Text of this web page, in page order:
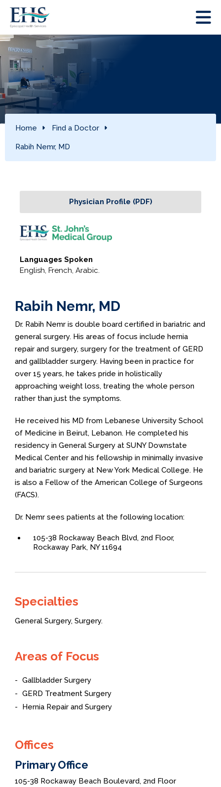
Home Find a Doctor
Rabih Nemr, MD
Rabih Nemr, MD
Dr. Rabih Nemr is double board certified in bariatric and
general surgery. His areas of focus include hernia
repair and surgery, surgery for the treatment of GERD
and gallbladder surgery. Having been in practice for
over 15 years, he takes pride in holistically
approaching weight loss, treating the whole person
rather than just the symptoms.
He received his MD from Lebanese University School
of Medicine in Beirut, Lebanon. He completed his
residency in General Surgery at SUNY Downstate
Medical Center and his fellowship in minimally invasive
and bariatric surgery at New York Medical College. He
is also a Fellow of the American College of Surgeons
(FACS).
Dr. Nemr sees patients at the following location:
105-38 Rockaway Beach Blvd, 2nd Floor,
Rockaway Park, NY 11694
Specialties
General Surgery, Surgery.
Areas of Focus
Gallbladder Surgery
GERD Treatment Surgery
Hernia Repair and Surgery
Offices
Primary Office
105-38 Rockaway Beach Boulevard, 2nd Floor
Physician Profile (PDF)
Languages Spoken
English, French, Arabic.